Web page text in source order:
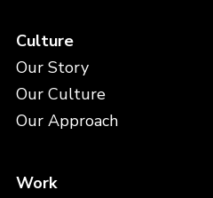
Culture
Our Story
Our Culture
Our Approach
Work